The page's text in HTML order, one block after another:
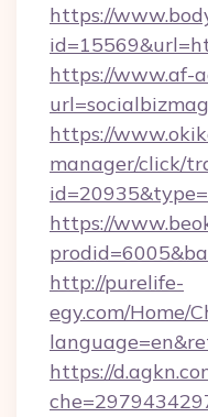
https://
https://www.af-
https://
manager/click/
https://
http://purelife-
egy.com/Home/
https://